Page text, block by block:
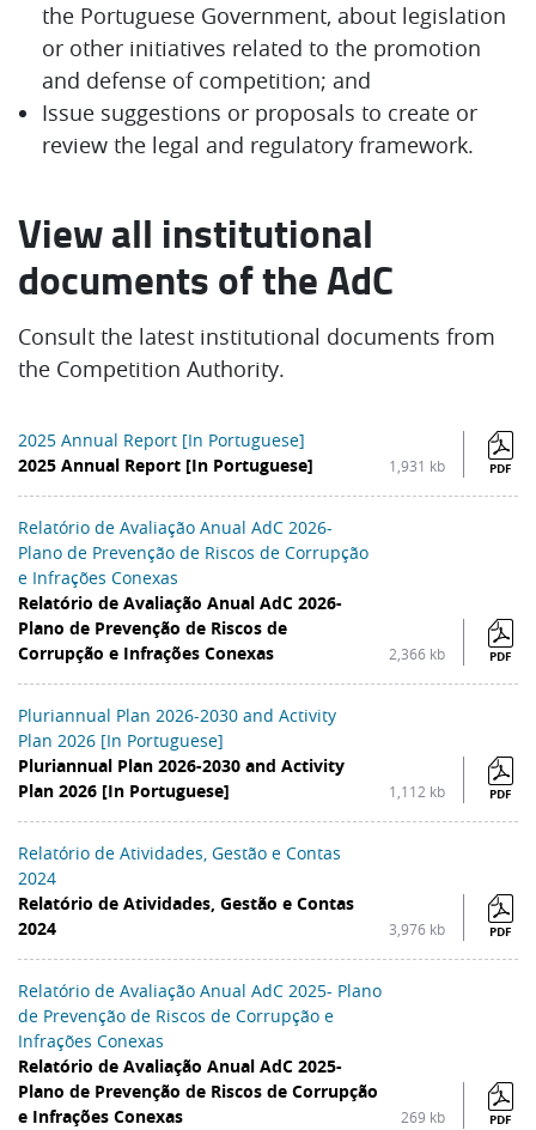
the Portuguese Government, about legislation
or other initiatives related to the promotion
and defense of competition; and
Issue suggestions or proposals to create or
review the legal and regulatory framework.
View all institutional
documents of the AdC
Consult the latest institutional documents from
the Competition Authority.
2025 Annual Report [In Portuguese]
2025 Annual Report [In Portuguese]
1,931 kb PDF
Relatório de Avaliação Anual AdC 2026-
Plano de Prevenção de Riscos de Corrupção
e Infrações Conexas
Relatório de Avaliação Anual AdC 2026-
Plano de Prevenção de Riscos de
Corrupção e Infrações Conexas
2,366 kb PDF
Pluriannual Plan 2026-2030 and Activity
Plan 2026 [In Portuguese]
Pluriannual Plan 2026-2030 and Activity
Plan 2026 [In Portuguese]
1,112 kb PDF
Relatório de Atividades, Gestão e Contas
2024
Relatório de Atividades, Gestão e Contas
2024
3,976 kb PDF
Relatório de Avaliação Anual AdC 2025- Plano
de Prevenção de Riscos de Corrupção e
Infrações Conexas
Relatório de Avaliação Anual AdC 2025-
Plano de Prevenção de Riscos de Corrupção
e Infrações Conexas
269 kb PDF